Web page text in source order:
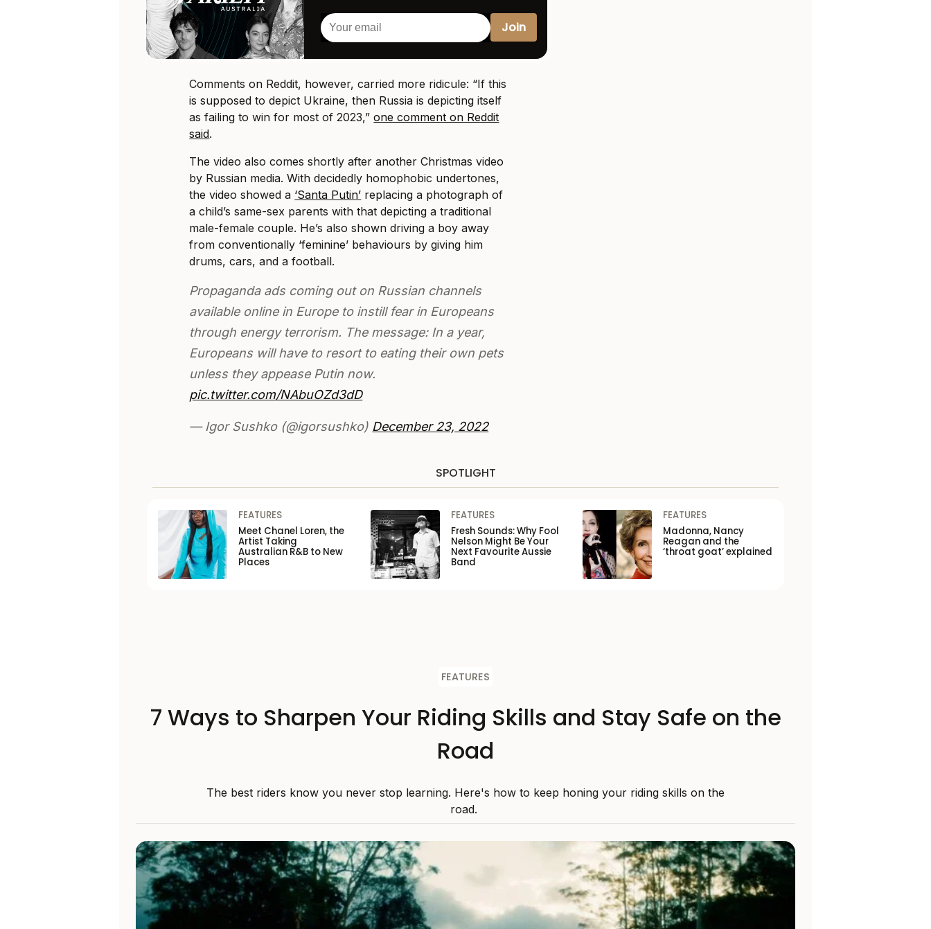
Comments on Reddit, however, carried more ridicule: “If this
is supposed to depict Ukraine, then Russia is depicting itself
as failing to win for most of 2023,”one comment on Reddit
said.
The video also comes shortly after another Christmas video
by Russian media. With decidedly homophobic undertones,
the video showed a ‘Santa Putin’ replacing a photograph of
a child’s same-sex parents with that depicting a traditional
male-female couple. He’s also shown driving a boy away
from conventionally ‘feminine’ behaviours by giving him
drums, cars, and a football.
Propaganda ads coming out on Russian channels
available online in Europe to instill fear in Europeans
through energy terrorism. The message: In a year,
Europeans will have to resort to eating their own pets
unless they appease Putin now.
pic.twitter.com/NAbuOZd3dD
— Igor Sushko (@igorsushko) December 23, 2022
SPOTLIGHT
FEATURES
Meet Chanel Loren, the
Artist Taking
Australian R&B to New
Places
FEATURES
Fresh Sounds: Why Fool
Nelson Might Be Your
Next Favourite Aussie
Band
FEATURES
Madonna, Nancy
Reagan and the
‘throat goat’ explained
FEATURES
7 Ways to Sharpen Your Riding Skills and Stay Safe on the
Road
The best riders know you never stop learning. Here's how to keep honing your riding skills on the
road.